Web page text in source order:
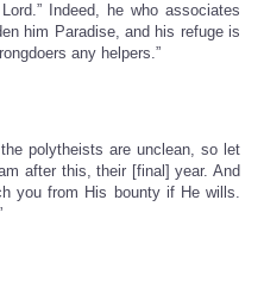
Indeed, he who associates
him Paradise, and his refuge is
any helpers.”
polytheists are unclean, so let
after this, their [final] year. And
you from His bounty if He wills.